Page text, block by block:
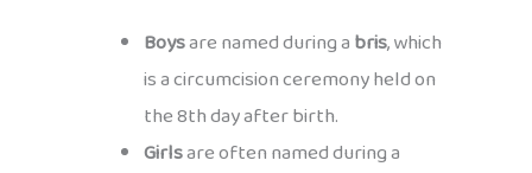
Boysare named during abris, which
is a circumcision ceremony held on
the 8th day after birth.
Girlsare often named during a